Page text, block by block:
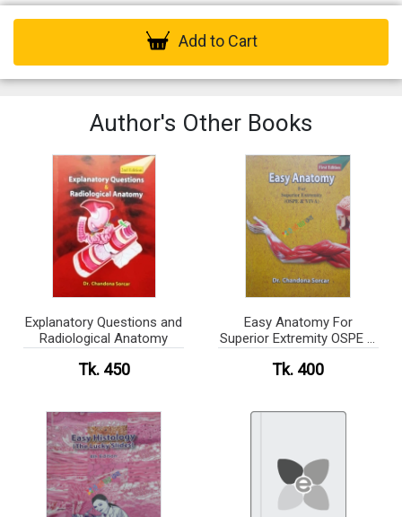
Add to Cart
Author's Other Books
Explanatory Questions and
Radiological Anatomy
Tk. 450
Easy Anatomy For
Superior Extremity OSPE &
Tk. 400